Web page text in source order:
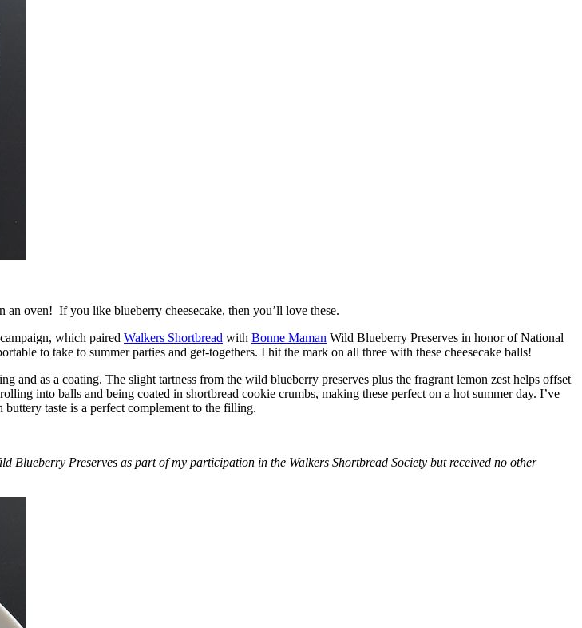
an oven! If you like blueberry cheesecake, then you’ll love these.
which paired Walkers Shortbread with Bonne Maman Wild Blueberry Preserves in honor of National
to take to summer parties and get-togethers. I hit the mark on all three with these cheesecake balls!
and as a coating. The slight tartness from the wild blueberry preserves plus the fragrant lemon zest helps offset
into balls and being coated in shortbread cookie crumbs, making these perfect on a hot summer day. I’ve
buttery taste is a perfect complement to the filling.
Preserves as part of my participation in the Walkers Shortbread Society but received no other